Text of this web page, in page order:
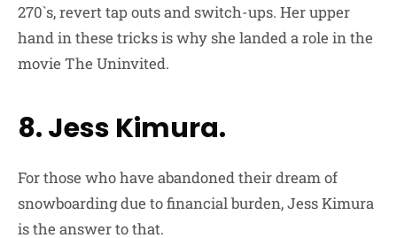
270`s, revert tap outs and switch-ups. Her upper
hand in these tricks is why she landed a role in the
movie The Uninvited.
8. Jess Kimura.
For those who have abandoned their dream of
snowboarding due to financial burden, Jess Kimura
is the answer to that.